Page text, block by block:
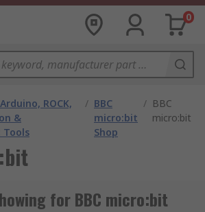
0
ROCK,
&
Tools
/ BBC
micro:bit
Shop
/ BBC
micro:bit
for BBC micro:bit